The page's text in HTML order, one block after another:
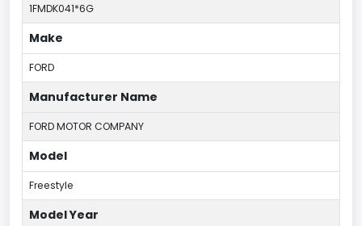
1FMDK041*6G
Make
FORD
Manufacturer Name
FORD MOTOR COMPANY
Model
Freestyle
Model Year